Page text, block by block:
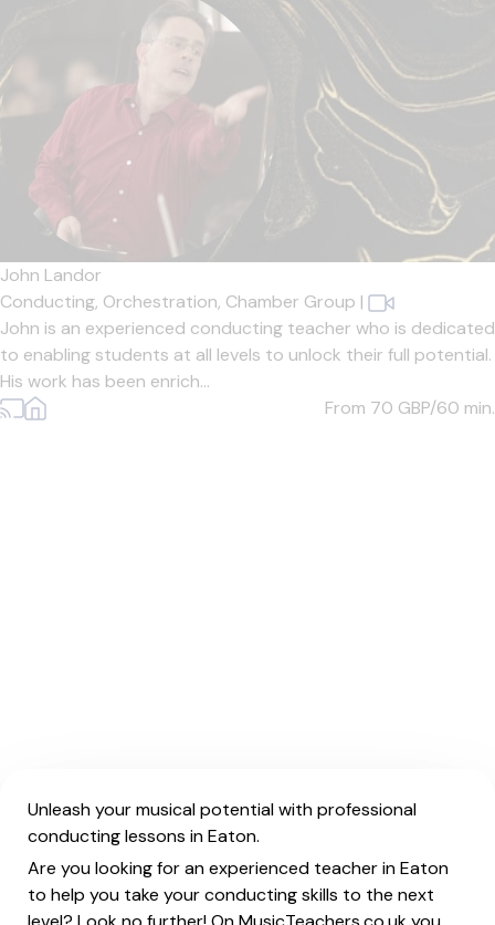
John Landor
Conducting, Orchestration, Chamber Group |
John is an experienced conducting teacher who is dedicated
to enabling students at all levels to unlock their full potential.
His work has been enrich...
From 70 GBP/60 min.
Unleash your musical potential with professional
conducting lessons in Eaton.
Are you looking for an experienced teacher in Eaton
to help you take your conducting skills to the next